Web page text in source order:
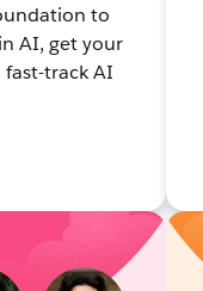
to
AI, get your
track AI